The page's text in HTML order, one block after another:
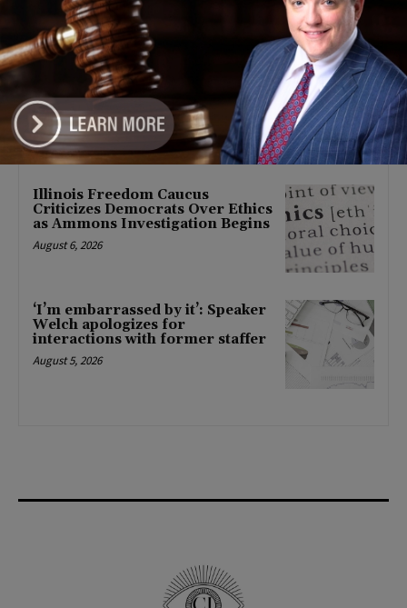
August 6, 2026
Locals protest, Pritzker defends
mental health changes
August 6, 2026
Illinois Freedom Caucus
Criticizes Democrats Over Ethics
as Ammons Investigation Begins
August 6, 2026
‘I’m embarrassed by it’: Speaker
Welch apologizes for
interactions with former staffer
August 5, 2026